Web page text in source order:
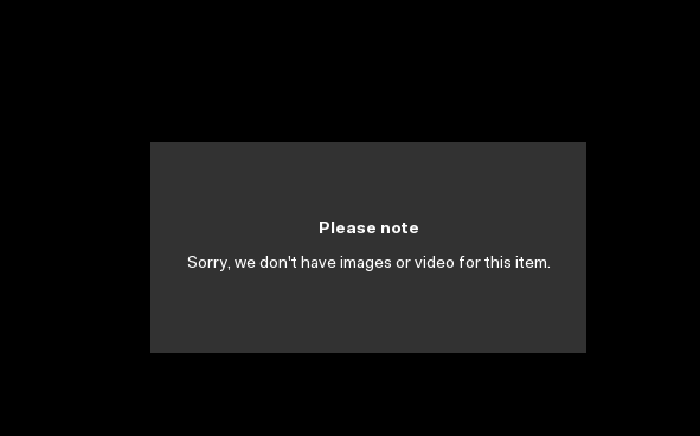
Please note
Sorry, we don't have images or video for this item.